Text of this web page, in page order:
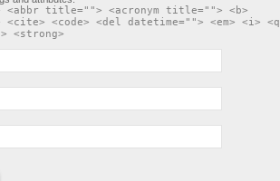
title=""> <acronym title=""> <b>
<code> <del datetime=""> <em> <i> <q
<strong>